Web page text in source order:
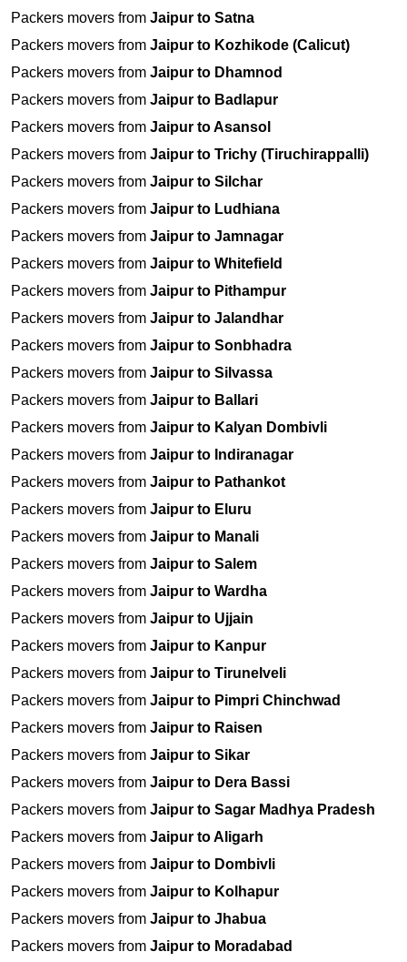
Packers movers from Jaipur to Satna
Packers movers from Jaipur to Kozhikode (Calicut)
Packers movers from Jaipur to Dhamnod
Packers movers from Jaipur to Badlapur
Packers movers from Jaipur to Asansol
Packers movers from Jaipur to Trichy (Tiruchirappalli)
Packers movers from Jaipur to Silchar
Packers movers from Jaipur to Ludhiana
Packers movers from Jaipur to Jamnagar
Packers movers from Jaipur to Whitefield
Packers movers from Jaipur to Pithampur
Packers movers from Jaipur to Jalandhar
Packers movers from Jaipur to Sonbhadra
Packers movers from Jaipur to Silvassa
Packers movers from Jaipur to Ballari
Packers movers from Jaipur to Kalyan Dombivli
Packers movers from Jaipur to Indiranagar
Packers movers from Jaipur to Pathankot
Packers movers from Jaipur to Eluru
Packers movers from Jaipur to Manali
Packers movers from Jaipur to Salem
Packers movers from Jaipur to Wardha
Packers movers from Jaipur to Ujjain
Packers movers from Jaipur to Kanpur
Packers movers from Jaipur to Tirunelveli
Packers movers from Jaipur to Pimpri Chinchwad
Packers movers from Jaipur to Raisen
Packers movers from Jaipur to Sikar
Packers movers from Jaipur to Dera Bassi
Packers movers from Jaipur to Sagar Madhya Pradesh
Packers movers from Jaipur to Aligarh
Packers movers from Jaipur to Dombivli
Packers movers from Jaipur to Kolhapur
Packers movers from Jaipur to Jhabua
Packers movers from Jaipur to Moradabad